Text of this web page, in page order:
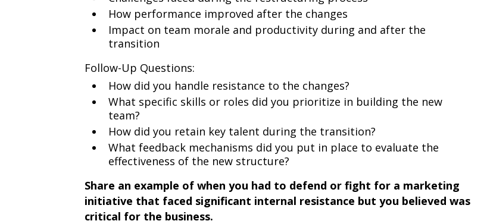
How performance improved after the changes
Impact on team morale and productivity during and after the
transition
Follow-Up Questions:
How did you handle resistance to the changes?
What specific skills or roles did you prioritize in building the new
team?
How did you retain key talent during the transition?
What feedback mechanisms did you put in place to evaluate the
effectiveness of the new structure?
Share an example of when you had to defend or fight for a marketing
initiative that faced significant internal resistance but you believed was
critical for the business.